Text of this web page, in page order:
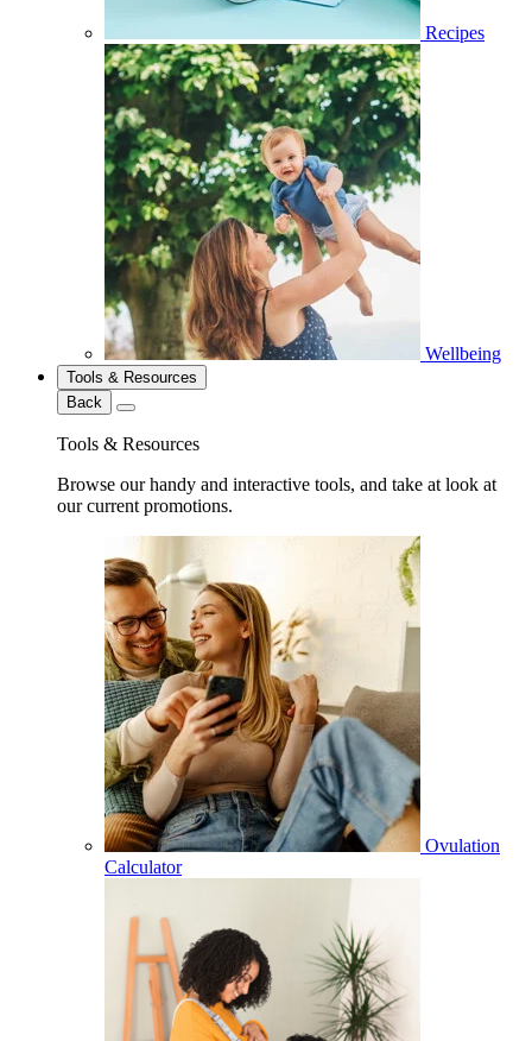
Recipes
Wellbeing
Tools & Resources
Back
Tools & Resources
Browse our handy and interactive tools, and take at look at
our current promotions.
Ovulation
Calculator